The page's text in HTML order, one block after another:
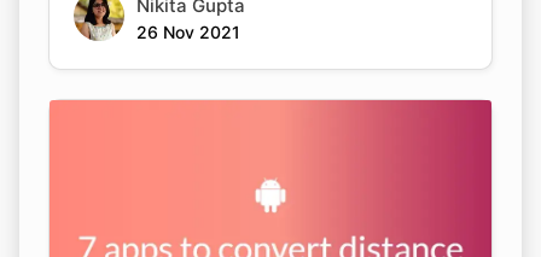
Nikita Gupta
26 Nov 2021